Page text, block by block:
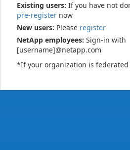
Existing users: If you have not
pre-register now
New users: Please register
NetApp employees: Sign-in with
[username]@netapp.com
*If your organization is